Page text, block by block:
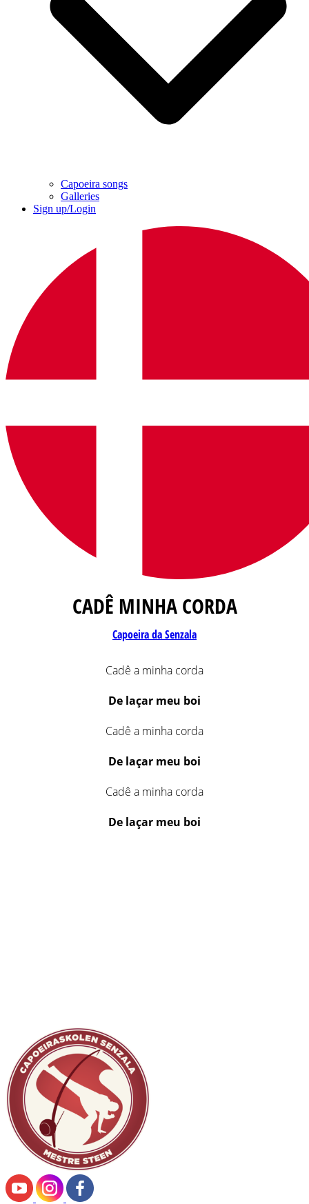
Capoeira songs
Galleries
Sign up/Login
CADÊ MINHA CORDA
Capoeira da Senzala
Cadê a minha corda
De laçar meu boi
Cadê a minha corda
De laçar meu boi
Cadê a minha corda
De laçar meu boi